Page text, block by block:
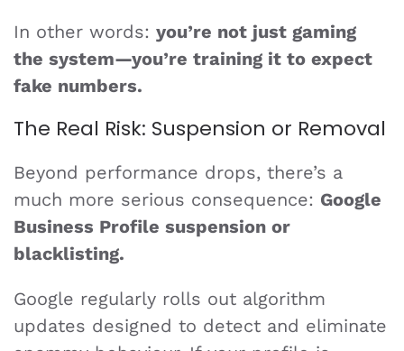
In other words: you’re not just gaming
the system—you’re training it to expect
fake numbers.
The Real Risk: Suspension or Removal
Beyond performance drops, there’s a
much more serious consequence: Google
Business Profile suspension or
blacklisting.
Google regularly rolls out algorithm
updates designed to detect and eliminate